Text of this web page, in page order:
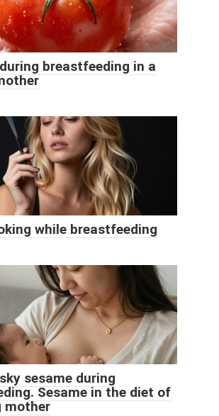
breastfeeding in a
while breastfeeding
sesame during
Sesame in the diet of
mother